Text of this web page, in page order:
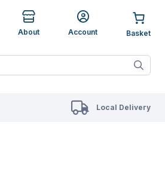
review and enter to go to the
About Account
use up and down arrows to
Local Delivery